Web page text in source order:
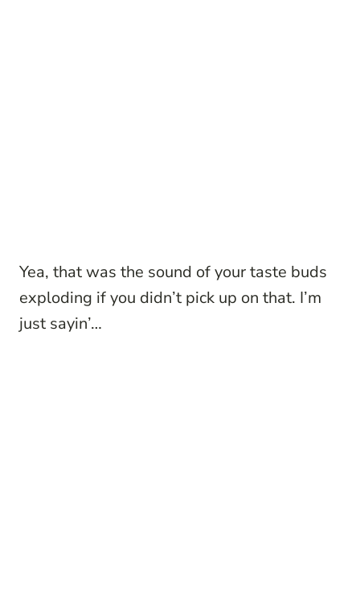
Yea, that was the sound of your taste buds
exploding if you didn’t pick up on that. I’m
just sayin’…